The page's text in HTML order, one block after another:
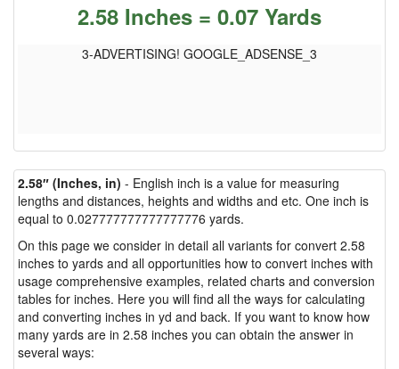
2.58 Inches = 0.07 Yards
3-ADVERTISING! GOOGLE_ADSENSE_3
2.58″ (Inches, in) - English inch is a value for measuring
lengths and distances, heights and widths and etc. One inch is
equal to 0.027777777777777776 yards.
On this page we consider in detail all variants for convert 2.58
inches to yards and all opportunities how to convert inches with
usage comprehensive examples, related charts and conversion
tables for inches. Here you will find all the ways for calculating
and converting inches in yd and back. If you want to know how
many yards are in 2.58 inches you can obtain the answer in
several ways: